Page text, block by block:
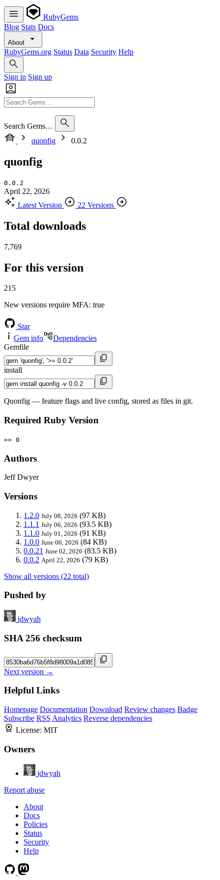
RubyGems
Blog Stats Docs
About
RubyGems.org Status Data Security Help
Sign in Sign up
Search Gems…
quonfig
0.0.2
quonfig
0.0.2
April 22, 2026
Latest Version
22 Versions
Total downloads
7,769
For this version
215
New versions require MFA: true
Star
Gem info
Dependencies
Gemfile
install
Quonfig — feature flags and live config, stored as files in git.
Required Ruby Version
>= 0
Authors
Jeff Dwyer
Versions
1.2.0 July 08, 2026 (97 KB)
1.1.1 July 06, 2026 (93.5 KB)
1.1.0 July 01, 2026 (91 KB)
1.0.0 June 06, 2026 (84 KB)
0.0.21 June 02, 2026 (83.5 KB)
0.0.2 April 22, 2026 (79 KB)
Show all versions (22 total)
Pushed by
jdwyah
SHA 256 checksum
Next version →
Helpful Links
Homepage Documentation Download Review changes Badge
Subscribe RSS Analytics Reverse dependencies
License: MIT
Owners
jdwyah
Report abuse
About
Docs
Policies
Status
Security
Help